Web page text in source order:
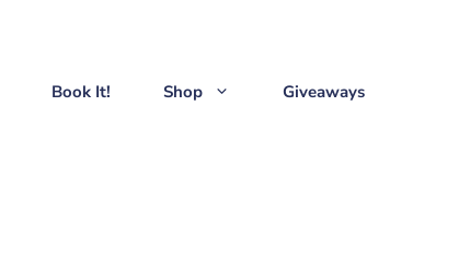
Book It! Shop Giveaways